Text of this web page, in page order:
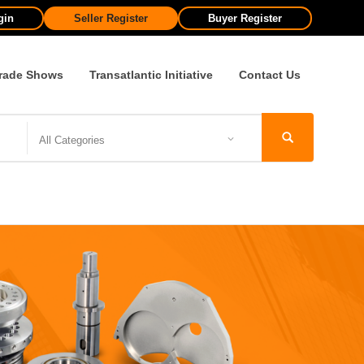
Seller Register Buyer Register
Shows Transatlantic Initiative Contact Us
All Categories